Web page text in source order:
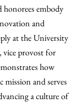
embody
and
at the University
vice provost for
how
mission and serves
a culture of